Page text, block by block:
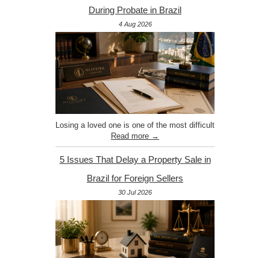
During Probate in Brazil
4 Aug 2026
Losing a loved one is one of the most difficult
Read more →
5 Issues That Delay a Property Sale in
Brazil for Foreign Sellers
30 Jul 2026